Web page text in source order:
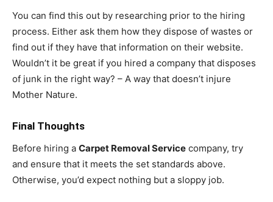
You can find this out by researching prior to the hiring
process. Either ask them how they dispose of wastes or
find out if they have that information on their website.
Wouldn’t it be great if you hired a company that disposes
of junk in the right way? – A way that doesn’t injure
Mother Nature.
Final Thoughts
Before hiring a Carpet Removal Service company, try
and ensure that it meets the set standards above.
Otherwise, you’d expect nothing but a sloppy job.